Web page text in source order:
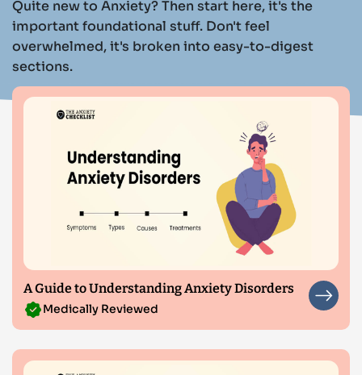
Quite new to Anxiety? Then start here, it's the
important foundational stuff. Don't feel
overwhelmed, it's broken into easy-to-digest
sections.
A Guide to Understanding Anxiety Disorders
Medically Reviewed